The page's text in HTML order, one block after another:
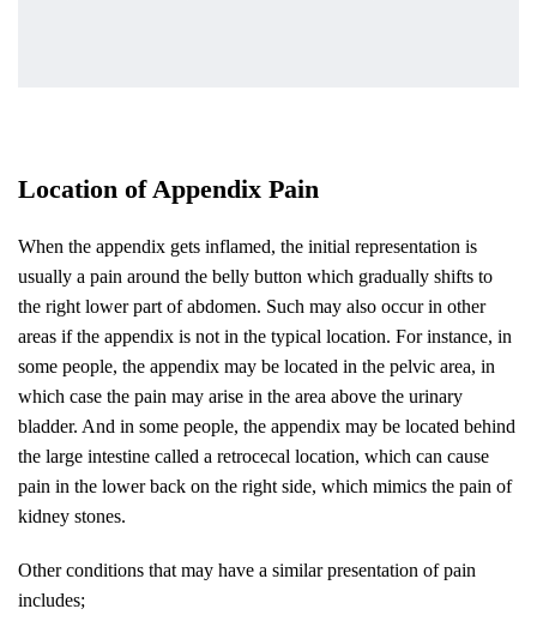
Location of Appendix Pain
When the appendix gets inflamed, the initial representation is
usually a pain around the belly button which gradually shifts to
the right lower part of abdomen. Such may also occur in other
areas if the appendix is not in the typical location. For instance, in
some people, the appendix may be located in the pelvic area, in
which case the pain may arise in the area above the urinary
bladder. And in some people, the appendix may be located behind
the large intestine called a retrocecal location, which can cause
pain in the lower back on the right side, which mimics the pain of
kidney stones.
Other conditions that may have a similar presentation of pain
includes;